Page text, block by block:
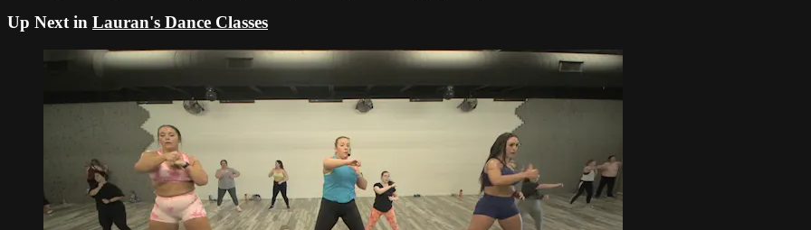
Up Next in Lauran's Dance Classes